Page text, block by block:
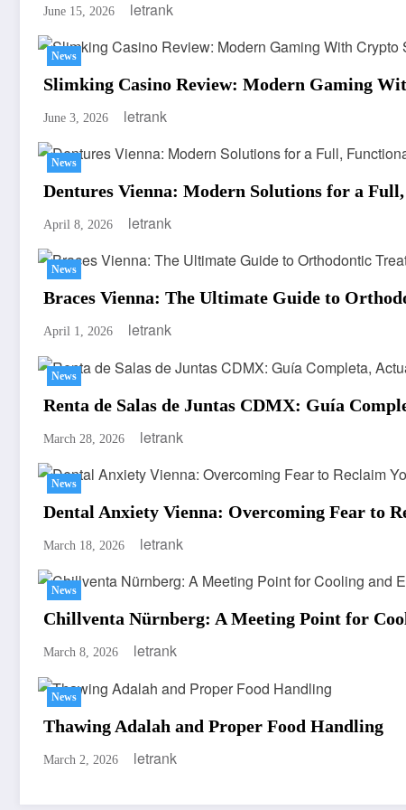
June 15, 2026 letrank
News
Slimking Casino Review: Modern Gaming
June 3, 2026 letrank
News
Dentures Vienna: Modern Solutions for a
April 8, 2026 letrank
News
Braces Vienna: The Ultimate Guide to
April 1, 2026 letrank
News
Renta de Salas de Juntas CDMX: Guía
March 28, 2026 letrank
News
Dental Anxiety Vienna: Overcoming Fear to
March 18, 2026 letrank
News
Chillventa Nürnberg: A Meeting Point for
March 8, 2026 letrank
News
Thawing Adalah and Proper Food Handling
March 2, 2026 letrank